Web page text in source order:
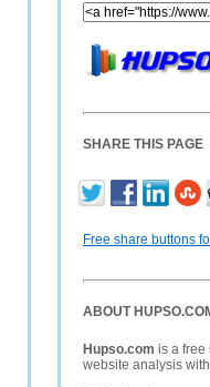
SHARE THIS PAGE
Free share buttons
ABOUT
Hupso.com is a free
website analysis